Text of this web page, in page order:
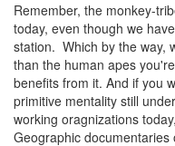
Remember, the monkey-
today, even though we
station. Which by the way,
than the human apes
benefits from it. And if you
primitive mentality still
working oragnizations
Geographic